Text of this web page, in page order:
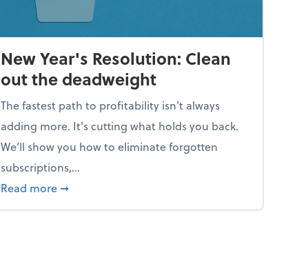
New Year's Resolution: Clean
out the deadweight
The fastest path to profitability isn't always
adding more. It's cutting what holds you back.
We’ll show you how to eliminate forgotten
subscriptions,...
Read more about New Year's Resolution: Clean out the
➞